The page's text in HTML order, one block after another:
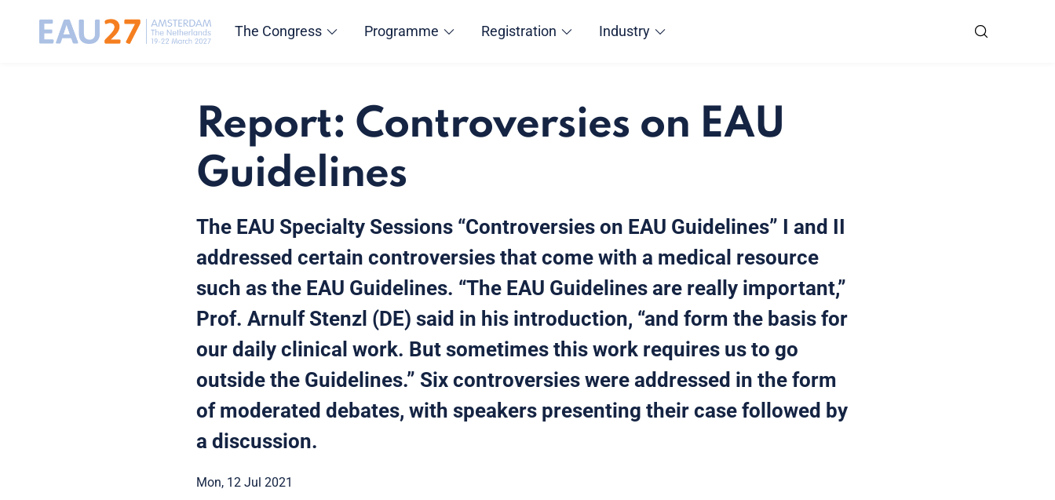
The Congress Programme Registration Industry
Report: Controversies on EAU
Guidelines
The EAU Specialty Sessions “Controversies on EAU Guidelines” I and II
addressed certain controversies that come with a medical resource
such as the EAU Guidelines. “The EAU Guidelines are really important,”
Prof. Arnulf Stenzl (DE) said in his introduction, “and form the basis for
our daily clinical work. But sometimes this work requires us to go
outside the Guidelines.” Six controversies were addressed in the form
of moderated debates, with speakers presenting their case followed by
a discussion.
Mon, 12 Jul 2021